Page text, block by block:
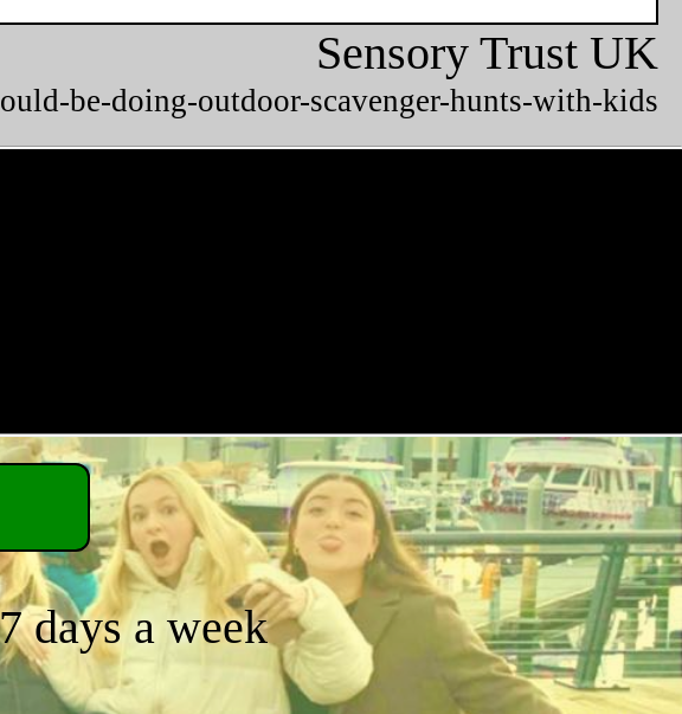
Sensory Trust UK
be-doing-outdoor-scavenger-hunts-with-kids
days a week